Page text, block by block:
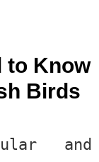
to Know
Birds
and